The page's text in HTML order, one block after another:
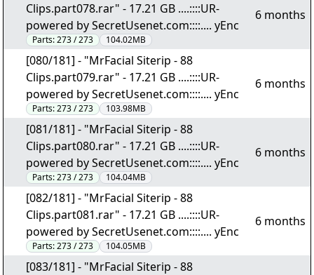
Clips.part078.rar" - 17.21 GB ....::::UR-
powered by SecretUsenet.com::::.... yEnc
Parts:273 / 273 104.02MB
6 months
[080/181] - "MrFacial Siterip - 88
Clips.part079.rar" - 17.21 GB ....::::UR-
powered by SecretUsenet.com::::.... yEnc
Parts:273 / 273 103.98MB
6 months
[081/181] - "MrFacial Siterip - 88
Clips.part080.rar" - 17.21 GB ....::::UR-
powered by SecretUsenet.com::::.... yEnc
Parts:273 / 273 104.04MB
6 months
[082/181] - "MrFacial Siterip - 88
Clips.part081.rar" - 17.21 GB ....::::UR-
powered by SecretUsenet.com::::.... yEnc
Parts:273 / 273 104.05MB
6 months
[083/181] - "MrFacial Siterip - 88